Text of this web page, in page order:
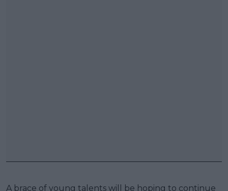
A brace of young talents will be hoping to continue